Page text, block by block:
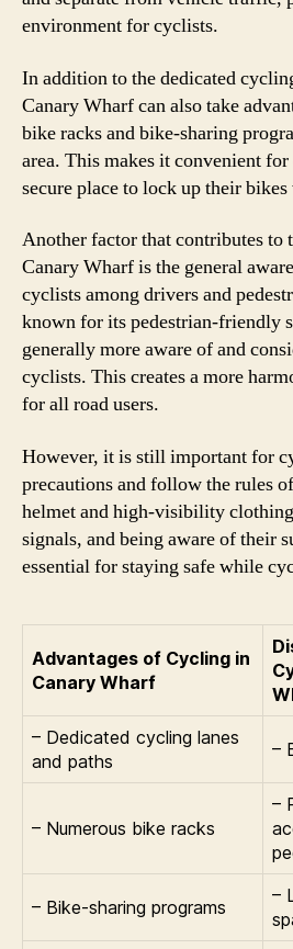
environment for cyclists.
In addition to the dedicated
Canary Wharf can also take
bike racks and bike-sharing
area. This makes it convenient
secure place to lock up their
Another factor that contributes to
Canary Wharf is the general
cyclists among drivers and
known for its pedestrian-friendly
generally more aware of and
cyclists. This creates a more
for all road users.
However, it is still important for
precautions and follow the rules
helmet and high-visibility
signals, and being aware of their
essential for staying safe while
Advantages of Cycling in
Canary Wharf
– Dedicated cycling lanes
and paths
–
– Numerous bike racks
–
– Bike-sharing programs
–